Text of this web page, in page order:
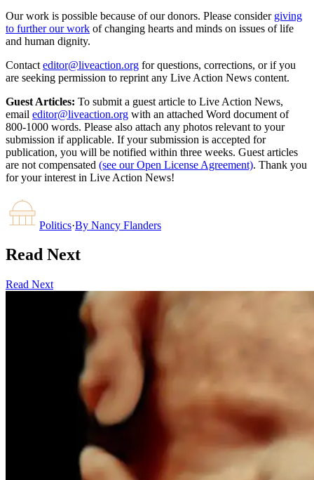
Our work is possible because of our donors. Please consider giving
to further our work of changing hearts and minds on issues of life
and human dignity.
Contact editor@liveaction.org for questions, corrections, or if you
are seeking permission to reprint any Live Action News content.
Guest Articles: To submit a guest article to Live Action News,
email editor@liveaction.org with an attached Word document of
800-1000 words. Please also attach any photos relevant to your
submission if applicable. If your submission is accepted for
publication, you will be notified within three weeks. Guest articles
are not compensated (see our Open License Agreement). Thank you
for your interest in Live Action News!
Politics·By Nancy Flanders
Read Next
Read Next